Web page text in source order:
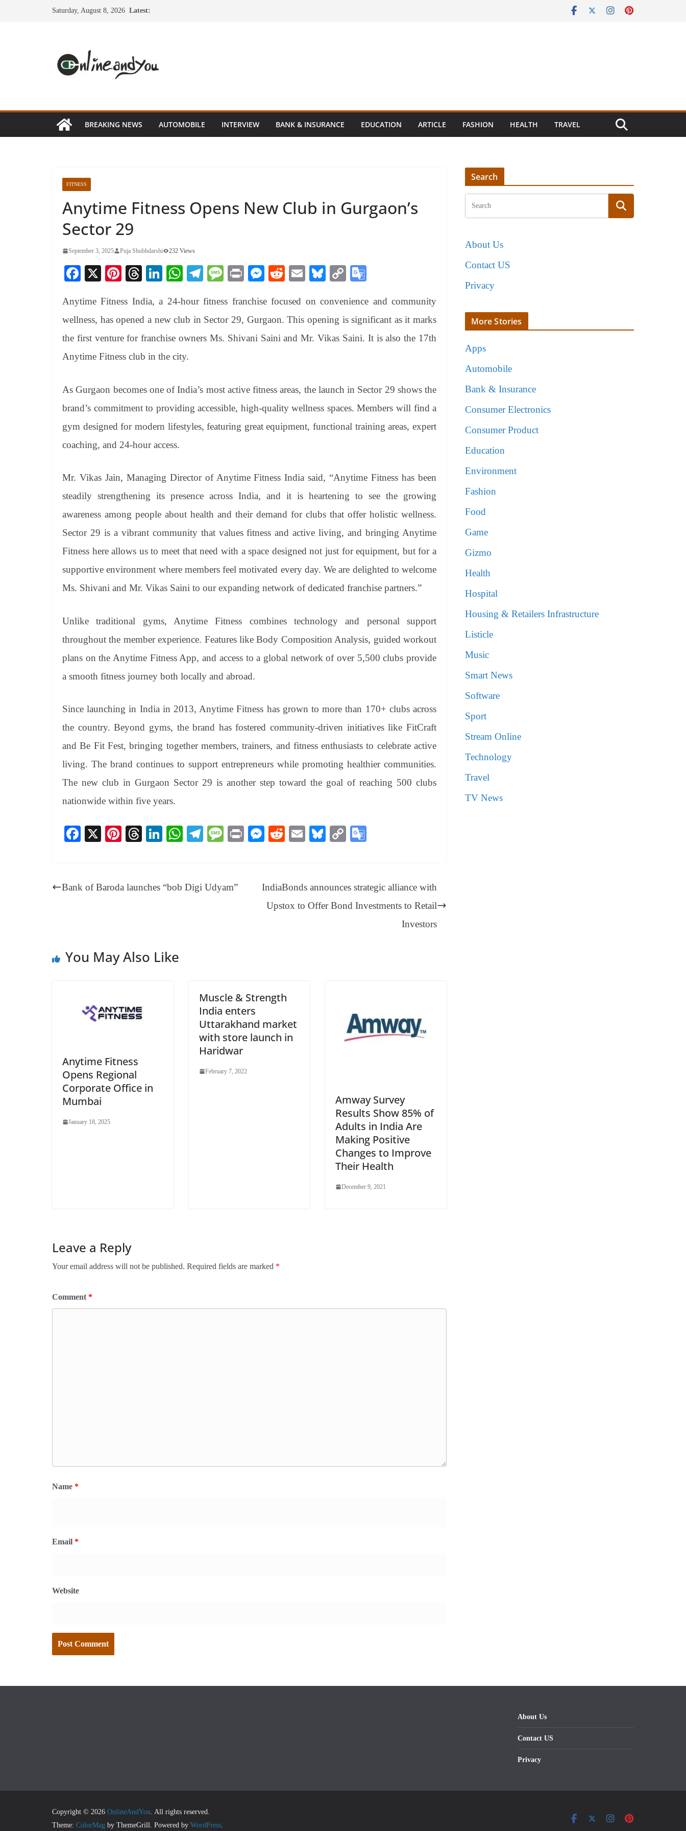
Saturday, August 8, 2026 Latest:
BREAKING NEWS AUTOMOBILE INTERVIEW BANK & INSURANCE EDUCATION ARTICLE FASHION HEALTH TRAVEL
FITNESS
Anytime Fitness Opens New Club in Gurgaon’s
Sector 29
September 3, 2025 Puja Shubhdarshi 232 Views
Fa
bo
ok
X
Pi
er
es
t
T
ea
ds
Li
ed
In
W
ts
A
pp
Te
gr
a
m
M
sa
ge
Pr
t
M
se
ng
er
R
di
t
E
ail
Bl
sk
y
C
y
Li
nk
gl
e
Tr
at
e
Anytime Fitness India, a 24-hour fitness franchise focused on convenience and community
wellness, has opened a new club in Sector 29, Gurgaon. This opening is significant as it marks
the first venture for franchise owners Ms. Shivani Saini and Mr. Vikas Saini. It is also the 17th
Anytime Fitness club in the city.
As Gurgaon becomes one of India’s most active fitness areas, the launch in Sector 29 shows the
brand’s commitment to providing accessible, high-quality wellness spaces. Members will find a
gym designed for modern lifestyles, featuring great equipment, functional training areas, expert
coaching, and 24-hour access.
Mr. Vikas Jain, Managing Director of Anytime Fitness India said, “Anytime Fitness has been
steadily strengthening its presence across India, and it is heartening to see the growing
awareness among people about health and their demand for clubs that offer holistic wellness.
Sector 29 is a vibrant community that values fitness and active living, and bringing Anytime
Fitness here allows us to meet that need with a space designed not just for equipment, but for a
supportive environment where members feel motivated every day. We are delighted to welcome
Ms. Shivani and Mr. Vikas Saini to our expanding network of dedicated franchise partners.”
Unlike traditional gyms, Anytime Fitness combines technology and personal support
throughout the member experience. Features like Body Composition Analysis, guided workout
plans on the Anytime Fitness App, and access to a global network of over 5,500 clubs provide
a smooth fitness journey both locally and abroad.
Since launching in India in 2013, Anytime Fitness has grown to more than 170+ clubs across
the country. Beyond gyms, the brand has fostered community-driven initiatives like FitCraft
and Be Fit Fest, bringing together members, trainers, and fitness enthusiasts to celebrate active
living. The brand continues to support entrepreneurs while promoting healthier communities.
The new club in Gurgaon Sector 29 is another step toward the goal of reaching 500 clubs
nationwide within five years.
Fa
ok
X
Pi
es
T
ds
Li
In
W
A
Te
a
M
ge
Pr
M
ng
er
R
t
E
Bl
y
C
Li
nk
e
Tr
Bank of Baroda launches “bob Digi Udyam”
IndiaBonds announces strategic alliance with
Upstox to Offer Bond Investments to Retail
Investors
You May Also Like
Anytime Fitness
Opens Regional
Corporate Office in
Mumbai
January 18, 2025
Muscle & Strength
India enters
Uttarakhand market
with store launch in
Haridwar
February 7, 2022
Amway Survey
Results Show 85% of
Adults in India Are
Making Positive
Changes to Improve
Their Health
December 9, 2021
Leave a Reply
Your email address will not be published. Required fields are marked *
Comment *
Name *
Email *
Website
Search
About Us
Contact US
Privacy
More Stories
Apps
Automobile
Bank & Insurance
Consumer Electronics
Consumer Product
Education
Environment
Fashion
Food
Game
Gizmo
Health
Hospital
Housing & Retailers Infrastructure
Listicle
Music
Smart News
Software
Sport
Stream Online
Technology
Travel
TV News
About Us
Contact US
Privacy
Copyright © 2026 OnlineAndYou . All rights reserved.
Theme: ColorMag by ThemeGrill. Powered by WordPress